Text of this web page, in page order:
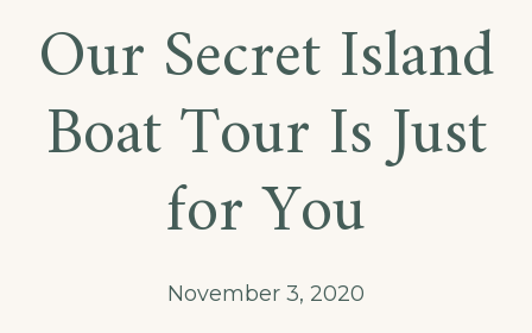
Our Secret Island
Boat Tour Is Just
for You
November 3, 2020